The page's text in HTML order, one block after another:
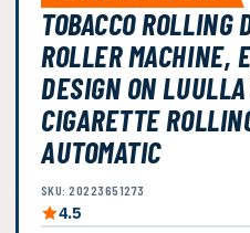
TOBACCO ROLLING
ROLLER MACHINE,
DESIGN ON
CIGARETTE
AUTOMATIC
SKU: 20223651273
4.5